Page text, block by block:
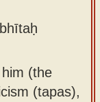
(the
(tapas),